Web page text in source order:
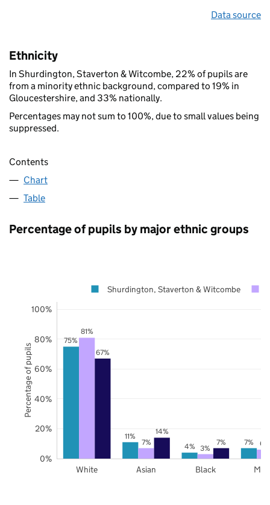
Data source
Ethnicity
In Shurdington, Staverton & Witcombe, 22% of pupils are
from a minority ethnic background, compared to 19% in
Gloucestershire, and 33% nationally.
Percentages may not sum to 100%, due to small values being
suppressed.
Contents
Chart
Table
Percentage of pupils by major ethnic groups
75%
11%
4%
7%
81%
7%
3% 6%
67%
14%
7%
White Asian Black
0%
20%
40%
60%
80%
100%
Shurdington, Staverton & Witcombe
Percentage of pupils